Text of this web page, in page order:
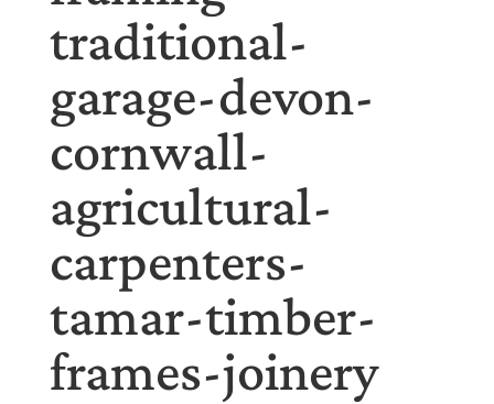
traditional-
garage-devon-
cornwall-
agricultural-
carpenters-
tamar-timber-
frames-joinery